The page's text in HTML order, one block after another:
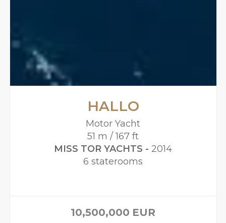
HALLO
Motor Yacht
51 m / 167 ft
MISS TOR YACHTS - 2014
6 staterooms
10,500,000 EUR